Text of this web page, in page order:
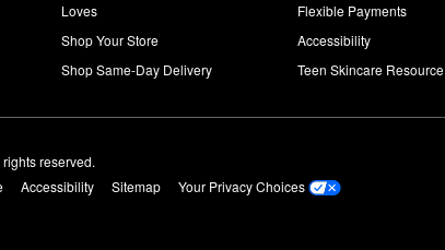
Loves
Shop Your Store
Shop Same-Day Delivery
Flexible Payments
Accessibility
Teen Skincare Resource
reserved.
Accessibility Sitemap
Your Privacy Choices